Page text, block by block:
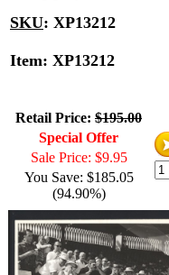
SKU: XP13212
Item: XP13212
Retail Price: $195.00
Special Offer
Sale Price: $9.95
You Save: $185.05
(94.90%)